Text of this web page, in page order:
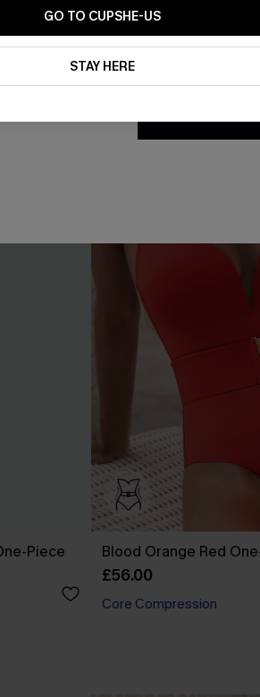
Tummy Control
Piece
Blood Orange Red
£56.00
Core Compression
GO TO CUPSHE-US
STAY HERE
By clicking this
updates from